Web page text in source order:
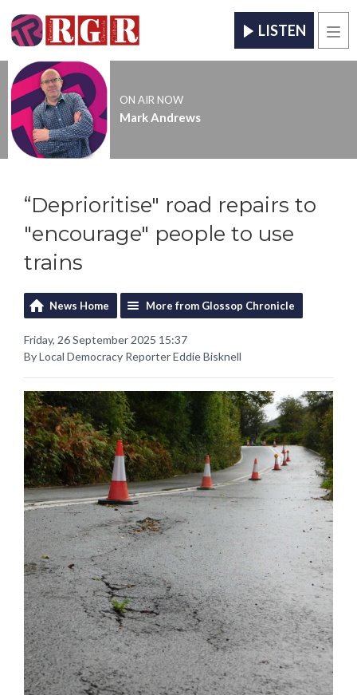
LISTEN
ON AIR NOW
Mark Andrews
“Deprioritise" road repairs to
"encourage" people to use
trains
News Home More from Glossop Chronicle
Friday, 26 September 2025 15:37
By Local Democracy Reporter Eddie Bisknell